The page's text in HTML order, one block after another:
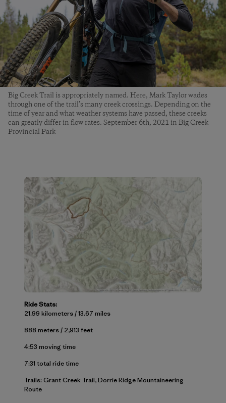
Big Creek Trail is appropriately named. Here, Mark Taylor wades
through one of the trail’s many creek crossings. Depending on the
time of year and what weather systems have passed, these creeks
can greatly differ in flow rates. September 6th, 2021 in Big Creek
Provincial Park
Ride Stats:
21.99 kilometers / 13.67 miles
888 meters / 2,913 feet
4:53 moving time
7:31 total ride time
Trails: Grant Creek Trail, Dorrie Ridge Mountaineering
Route